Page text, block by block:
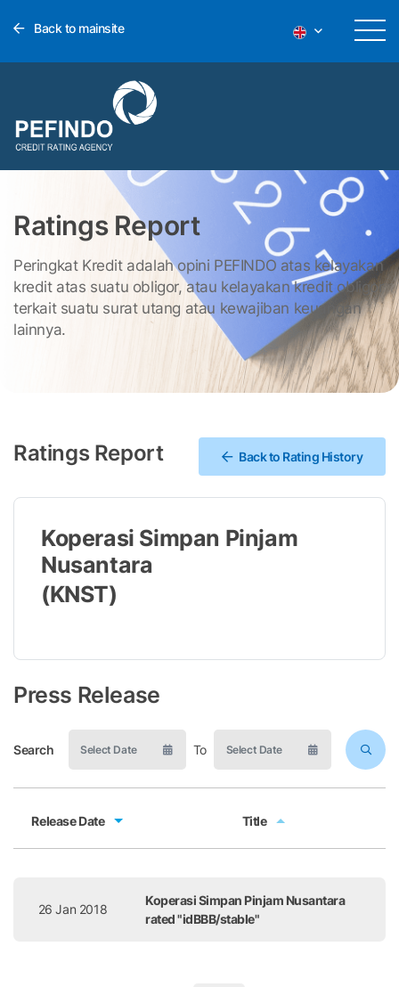
Back to mainsite
Ratings Report
Peringkat Kredit adalah opini PEFINDO atas kelayakan
kredit atas suatu obligor, atau kelayakan kredit obligor
terkait suatu surat utang atau kewajiban keuangan
lainnya.
Ratings Report Back to Rating History
Koperasi Simpan Pinjam
Nusantara
(KNST)
Press Release
Search To
Release Date Title
26 Jan 2018
Koperasi Simpan Pinjam Nusantara
rated "idBBB/stable"